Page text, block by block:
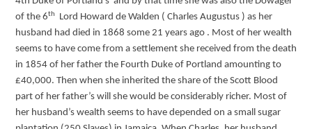
of the 6th
Lord Howard de Walden ( Charles Augustus ) as her
husband had died in 1868 some 21 years ago . Most of her wealth
seems to have come from a settlement she received from the death
in 1854 of her father the Fourth Duke of Portland amounting to
£40,000. Then when she inherited the share of the Scott Blood
part of her father’s will she would be considerably richer. Most of
her husband’s wealth seems to have depended on a small sugar